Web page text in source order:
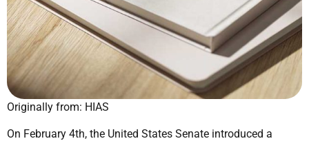
Originally from: HIAS
On February 4th, the United States Senate introduced a